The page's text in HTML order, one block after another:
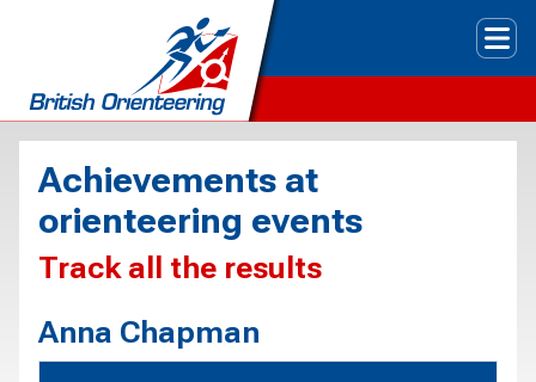
Achievements at
orienteering events
Track all the results
Anna Chapman